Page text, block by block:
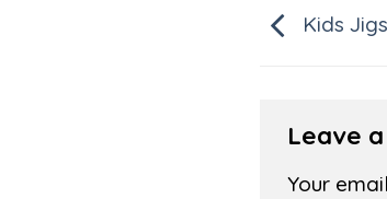
Kids
Leave
Your